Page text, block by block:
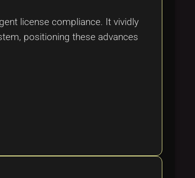
license compliance. It vividly
positioning these advances